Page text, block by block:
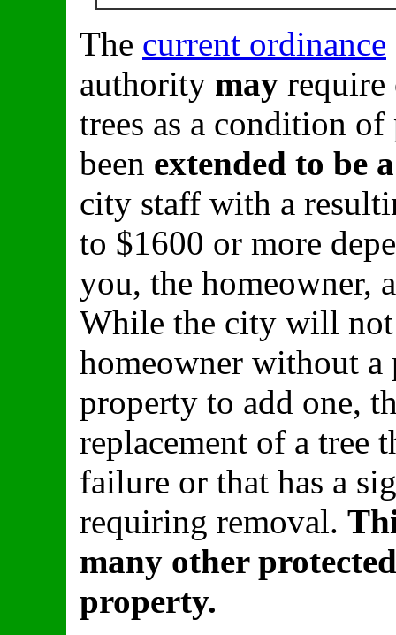
The current ordinance
authority may require
trees as a condition
been extended to be
city staff with a
to $1600 or more
you, the homeowner,
While the city will
homeowner without a
property to add one,
replacement of a tree
failure or that has a
requiring removal.
many other
property.